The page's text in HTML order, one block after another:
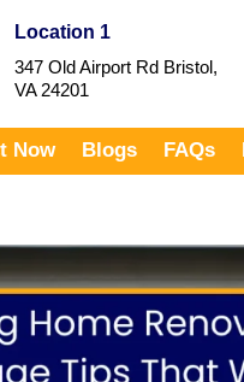
Location 1
347 Old Airport Rd Bristol,
VA 24201
Now Blogs FAQs